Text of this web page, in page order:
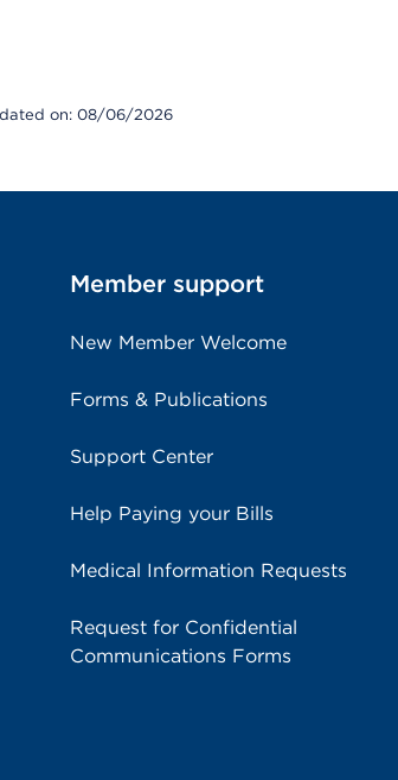
on: 08/06/2026
Member support
New Member Welcome
Forms & Publications
Support Center
Help Paying your Bills
Medical Information Requests
Request for Confidential
Communications Forms